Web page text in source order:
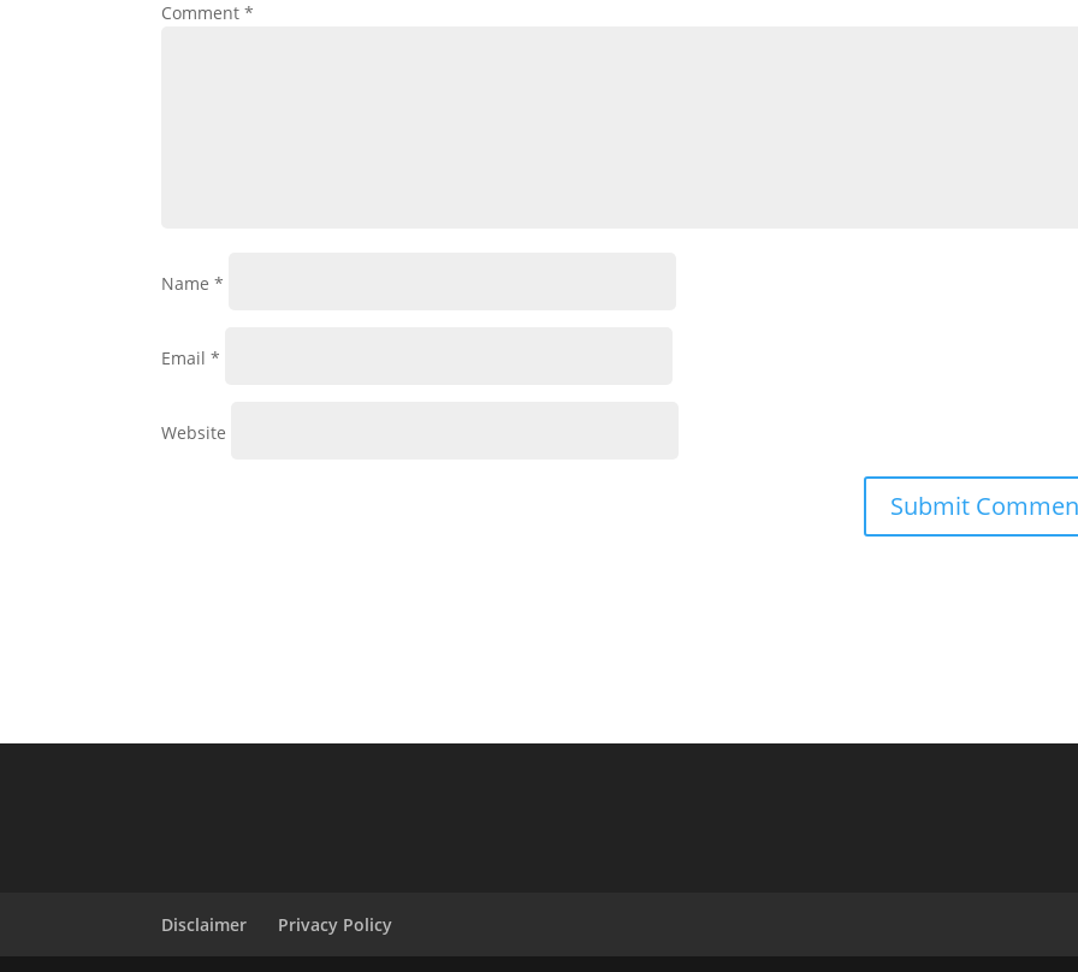
Comment*
Name*
Email*
Website
Disclaimer Privacy Policy